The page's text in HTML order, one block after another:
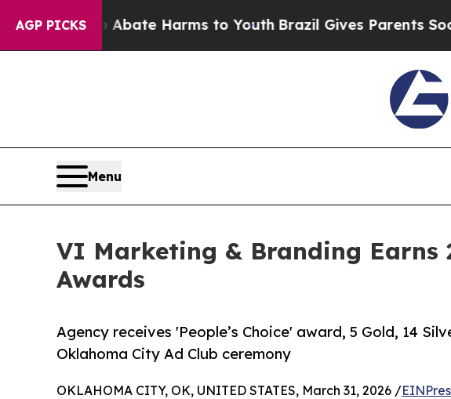
AGP PICKS
Fund to Abate Harms to YouthBrazil Gives Parents Social
Menu
VI Marketing & Branding Earns
Awards
Agency receives 'People’s Choice' award, 5 Gold, 14
Oklahoma City Ad Club ceremony
OKLAHOMA CITY, OK, UNITED STATES, March 31, 2026 /